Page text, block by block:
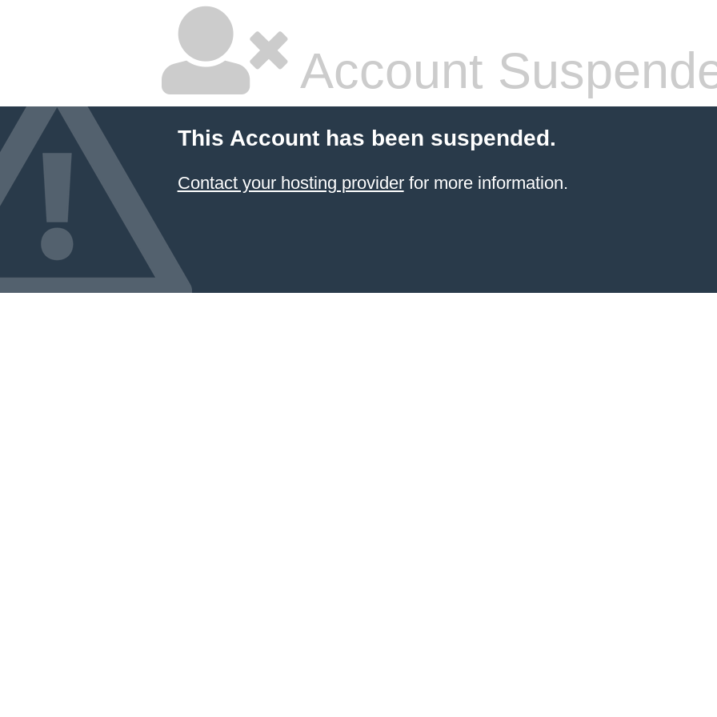
Account
This Account has been suspended.
Contact your hosting providerfor more information.